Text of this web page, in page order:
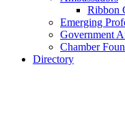
Ribbon
Emerging
Government
Chamber
Directory